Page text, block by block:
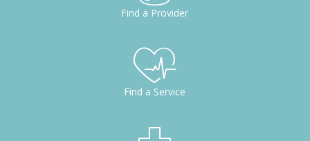
d
o
ct
Find a Provider
h
Find a Service